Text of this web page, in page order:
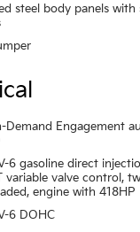
steel body panels with
Demand Engagement
6 gasoline direct
variable valve control,
engine with 418HP
6 DOHC